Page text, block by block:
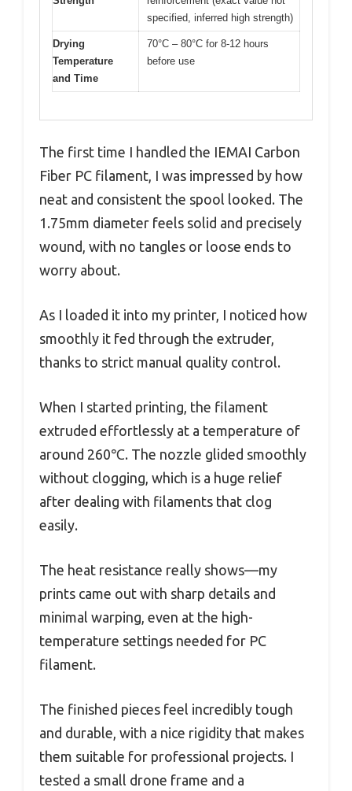
specified, inferred high strength)
Drying
Temperature
and Time
70°C – 80°C for 8-12 hours
before use
The first time I handled the IEMAI Carbon
Fiber PC filament, I was impressed by how
neat and consistent the spool looked. The
1.75mm diameter feels solid and precisely
wound, with no tangles or loose ends to
worry about.
As I loaded it into my printer, I noticed how
smoothly it fed through the extruder,
thanks to strict manual quality control.
When I started printing, the filament
extruded effortlessly at a temperature of
around 260℃. The nozzle glided smoothly
without clogging, which is a huge relief
after dealing with filaments that clog
easily.
The heat resistance really shows—my
prints came out with sharp details and
minimal warping, even at the high-
temperature settings needed for PC
filament.
The finished pieces feel incredibly tough
and durable, with a nice rigidity that makes
them suitable for professional projects. I
tested a small drone frame and a